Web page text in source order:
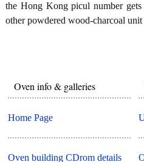
the Hong Kong picul number
other powdered wood-charcoal
Oven info & galleries
Home Page
Oven building CDrom details